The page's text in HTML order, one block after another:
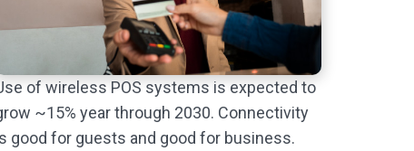
of wireless POS systems is expected to
~15% year through 2030. Connectivity
good for guests and good for business.